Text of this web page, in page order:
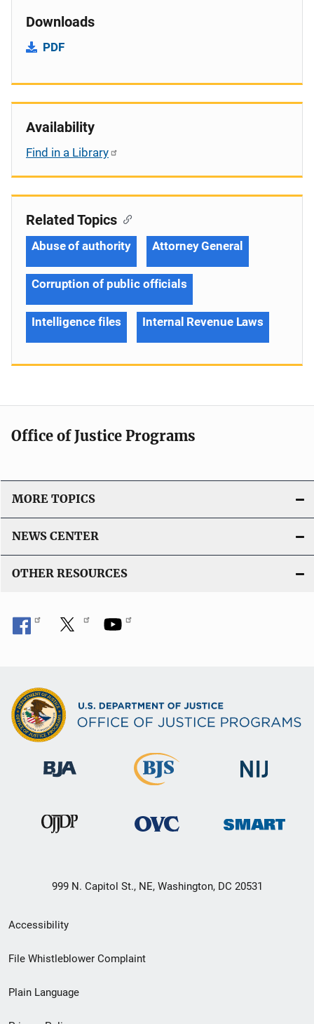
Downloads
PDF
Availability
Find in a Library
Related Topics
Abuse of authority Attorney General
Corruption of public officials
Intelligence files Internal Revenue Laws
Office of Justice Programs
MORE TOPICS
NEWS CENTER
OTHER RESOURCES
999 N. Capitol St., NE, Washington, DC 20531
Secondary
Footer
menu
Accessibility
File Whistleblower Complaint
Plain Language